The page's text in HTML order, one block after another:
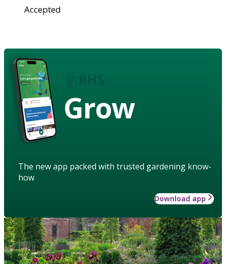
Accepted
Grow
The new app packed with trusted gardening know-
how
Download app